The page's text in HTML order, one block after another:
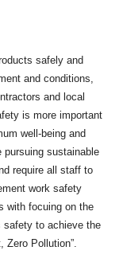
safely and
and conditions,
and local
is more important
well-being and
pursuing sustainable
require all staff to
work safety
with focuing on the
safety to achieve the
Zero Pollution”.